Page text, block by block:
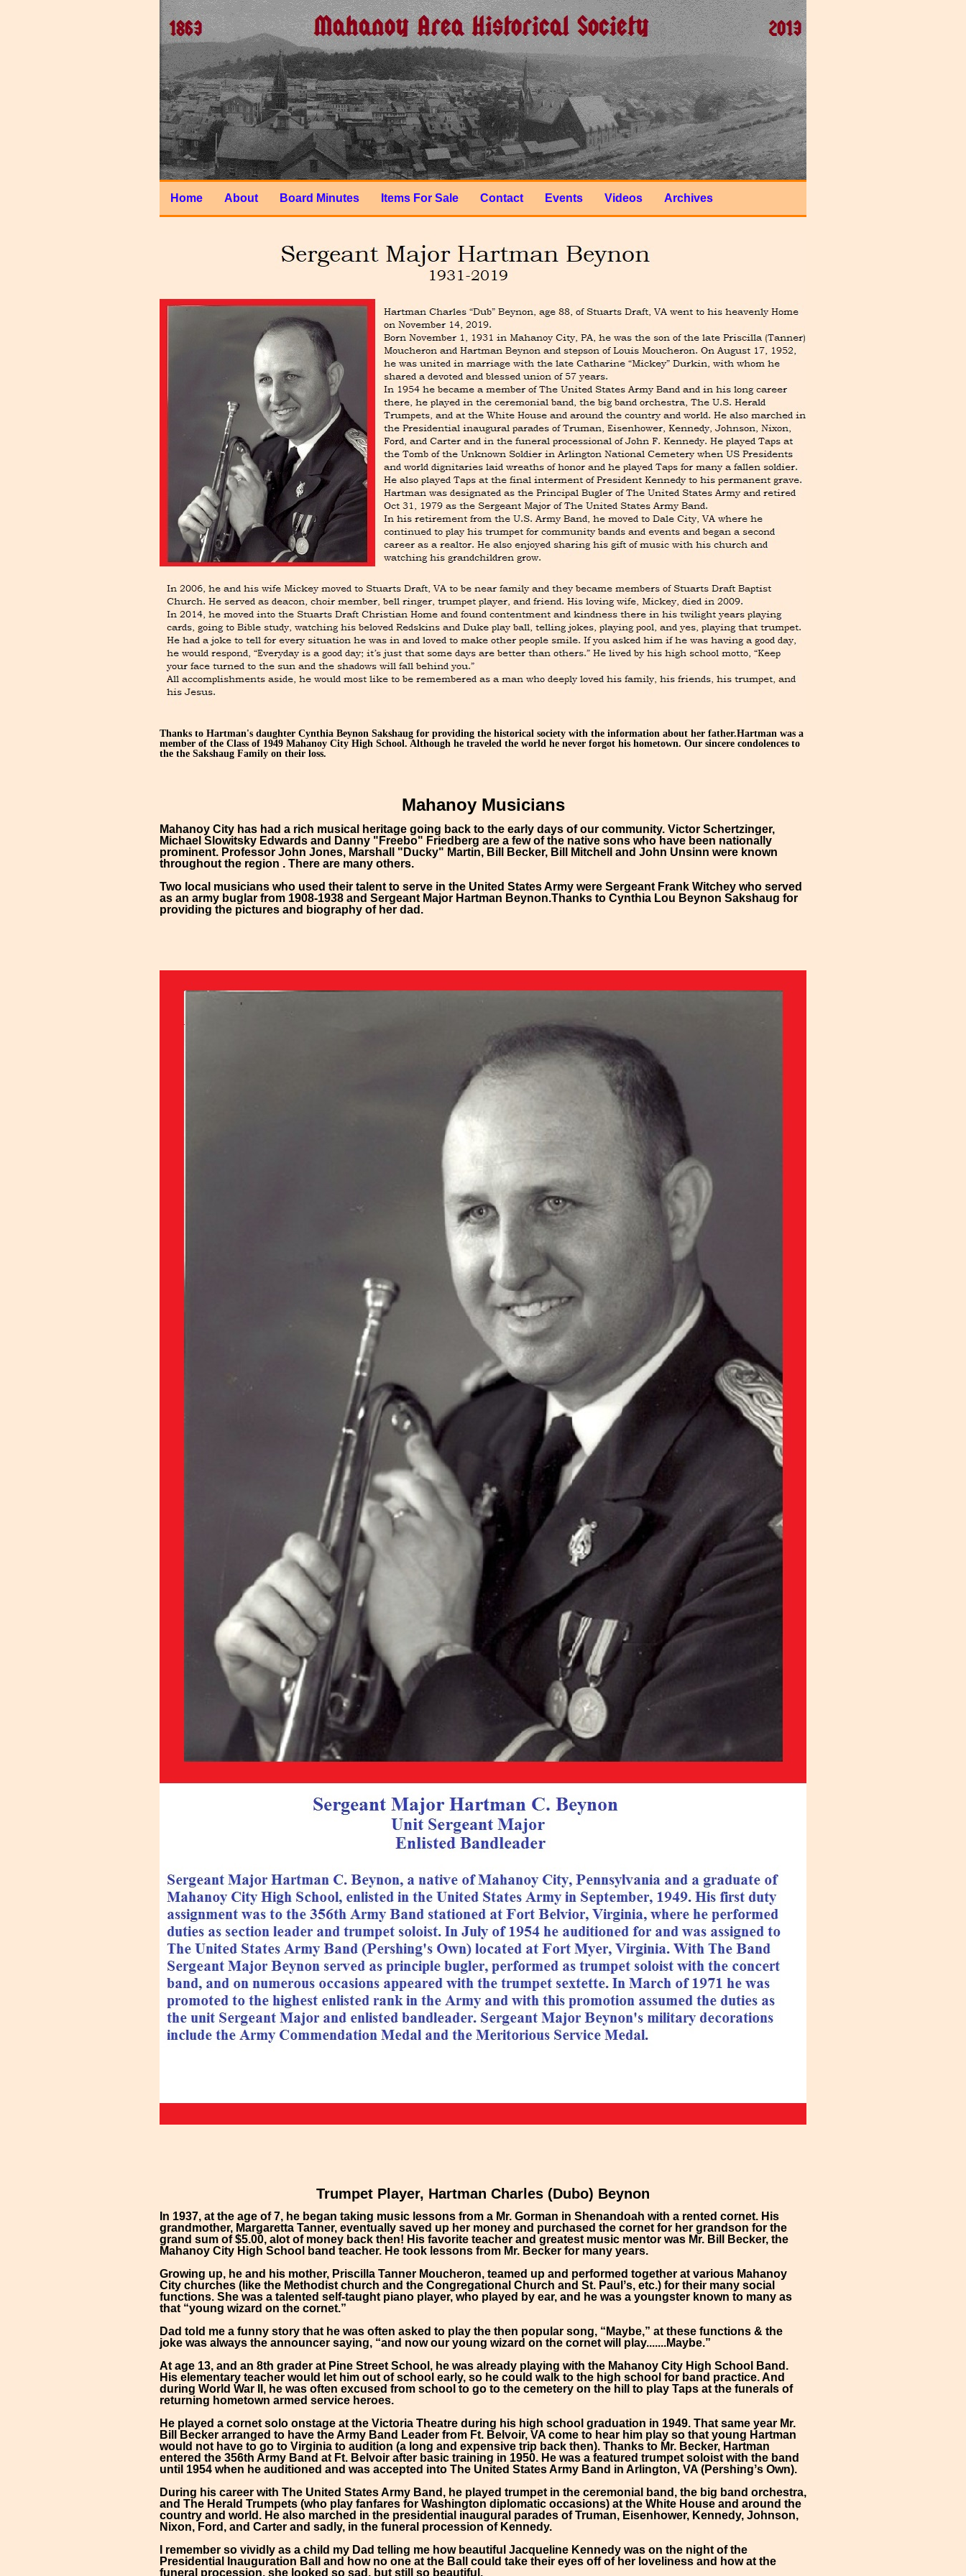
Home About Board Minutes Items For Sale Contact Events Videos Archives
Thanks to Hartman's daughter Cynthia Beynon Sakshaug for providing the historical society with the information about her father.Hartman was a
member of the Class of 1949 Mahanoy City High School. Although he traveled the world he never forgot his hometown. Our sincere condolences to
the the Sakshaug Family on their loss.
Mahanoy Musicians
Mahanoy City has had a rich musical heritage going back to the early days of our community. Victor Schertzinger,
Michael Slowitsky Edwards and Danny "Freebo" Friedberg are a few of the native sons who have been nationally
prominent. Professor John Jones, Marshall "Ducky" Martin, Bill Becker, Bill Mitchell and John Unsinn were known
throughout the region . There are many others.
Two local musicians who used their talent to serve in the United States Army were Sergeant Frank Witchey who served
as an army buglar from 1908-1938 and Sergeant Major Hartman Beynon.Thanks to Cynthia Lou Beynon Sakshaug for
providing the pictures and biography of her dad.
Trumpet Player, Hartman Charles (Dubo) Beynon
In 1937, at the age of 7, he began taking music lessons from a Mr. Gorman in Shenandoah with a rented cornet. His
grandmother, Margaretta Tanner, eventually saved up her money and purchased the cornet for her grandson for the
grand sum of $5.00, alot of money back then! His favorite teacher and greatest music mentor was Mr. Bill Becker, the
Mahanoy City High School band teacher. He took lessons from Mr. Becker for many years.
Growing up, he and his mother, Priscilla Tanner Moucheron, teamed up and performed together at various Mahanoy
City churches (like the Methodist church and the Congregational Church and St. Paulʼs, etc.) for their many social
functions. She was a talented self-taught piano player, who played by ear, and he was a youngster known to many as
that “young wizard on the cornet.”
Dad told me a funny story that he was often asked to play the then popular song, “Maybe,” at these functions & the
joke was always the announcer saying, “and now our young wizard on the cornet will play.......Maybe.”
At age 13, and an 8th grader at Pine Street School, he was already playing with the Mahanoy City High School Band.
His elementary teacher would let him out of school early, so he could walk to the high school for band practice. And
during World War II, he was often excused from school to go to the cemetery on the hill to play Taps at the funerals of
returning hometown armed service heroes.
He played a cornet solo onstage at the Victoria Theatre during his high school graduation in 1949. That same year Mr.
Bill Becker arranged to have the Army Band Leader from Ft. Belvoir, VA come to hear him play so that young Hartman
would not have to go to Virginia to audition (a long and expensive trip back then). Thanks to Mr. Becker, Hartman
entered the 356th Army Band at Ft. Belvoir after basic training in 1950. He was a featured trumpet soloist with the band
until 1954 when he auditioned and was accepted into The United States Army Band in Arlington, VA (Pershingʼs Own).
During his career with The United States Army Band, he played trumpet in the ceremonial band, the big band orchestra,
and The Herald Trumpets (who play fanfares for Washington diplomatic occasions) at the White House and around the
country and world. He also marched in the presidential inaugural parades of Truman, Eisenhower, Kennedy, Johnson,
Nixon, Ford, and Carter and sadly, in the funeral procession of Kennedy.
I remember so vividly as a child my Dad telling me how beautiful Jacqueline Kennedy was on the night of the
Presidential Inauguration Ball and how no one at the Ball could take their eyes off of her loveliness and how at the
funeral procession, she looked so sad, but still so beautiful.